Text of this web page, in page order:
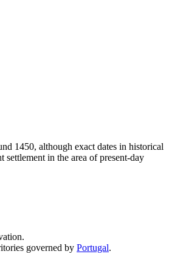
1450, although exact dates in historical
in the area of present-day
governed by Portugal.